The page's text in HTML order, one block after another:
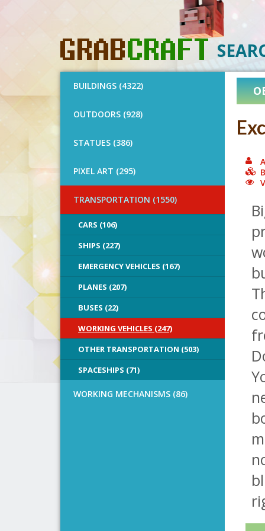
BUILDINGS (4322)
OUTDOORS (928)
STATUES (386)
PIXEL ART (295)
TRANSPORTATION (1550)
CARS (106)
SHIPS (227)
EMERGENCY VEHICLES (167)
PLANES (207)
BUSES (22)
WORKING VEHICLES (247)
OTHER TRANSPORTATION (503)
SPACESHIPS (71)
WORKING MECHANISMS (86)